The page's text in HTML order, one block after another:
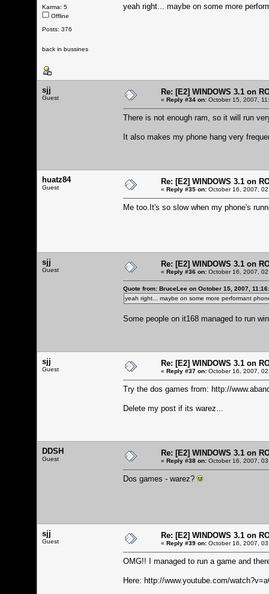
Karma: 5
Offline
Posts: 376
back in bussines
yeah right... maybe on some more
sjj
Guest
Re: [E2] WINDOWS 3.1 on
« Reply #34 on: October 15, 2007,
There is not enough ram, so it will run
It also makes my phone hang very
huatz84
Guest
Re: [E2] WINDOWS 3.1 on
« Reply #35 on: October 16, 2007,
Me too.It's so slow when my phone's
sjj
Guest
Re: [E2] WINDOWS 3.1 on
« Reply #36 on: October 16, 2007,
Quote from: BruceLee on October 15, 2007,
yeah right... maybe on some more performant
Some people on it168 managed to run
sjj
Guest
Re: [E2] WINDOWS 3.1 on
« Reply #37 on: October 16, 2007,
Try the dos games from: http://
Delete my post if its warez...
DDSH
Guest
Re: [E2] WINDOWS 3.1 on
« Reply #38 on: October 16, 2007,
Dos games - warez?
sjj
Guest
Re: [E2] WINDOWS 3.1 on
« Reply #39 on: October 16, 2007,
OMG!! I managed to run a game and
Here: http://www.youtube.com/